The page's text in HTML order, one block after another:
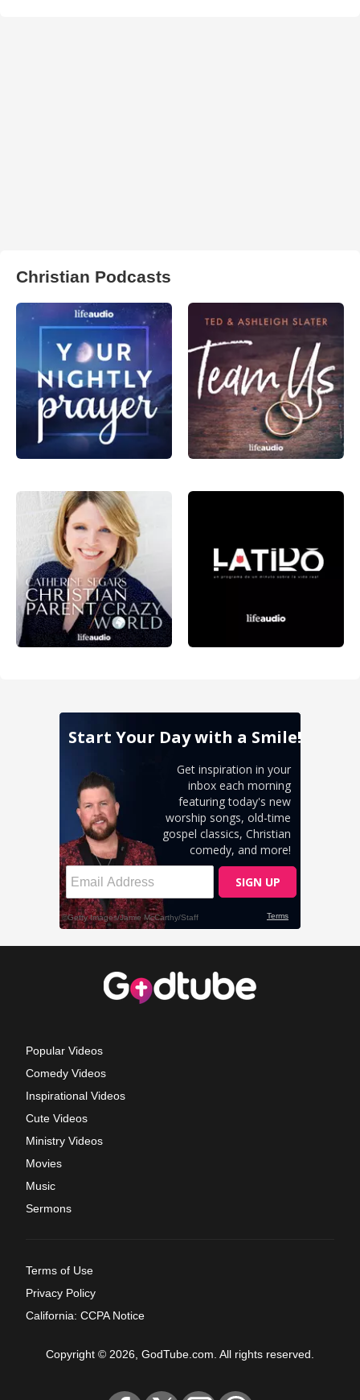
Christian Podcasts
Popular Videos
Comedy Videos
Inspirational Videos
Cute Videos
Ministry Videos
Movies
Music
Sermons
Terms of Use
Privacy Policy
California: CCPA Notice
Copyright © 2026, GodTube.com. All rights reserved.